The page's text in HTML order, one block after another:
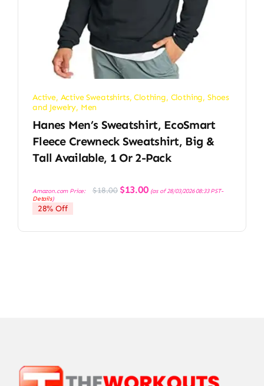
Active, Active Sweatshirts,Clothing, Clothing, Shoes
and Jewelry, Men
Hanes Men’s Sweatshirt, EcoSmart
Fleece Crewneck Sweatshirt, Big &
Tall Available, 1 Or 2-Pack
Amazon.com Price: $18.00 Original
price
$13.00Current
price
(as of 28/03/2026 08:33 PST-
Details)
28% Off